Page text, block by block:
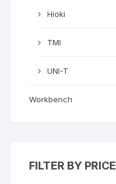
Hioki
TMI
UNI-T
Workbench
FILTER BY PRICE